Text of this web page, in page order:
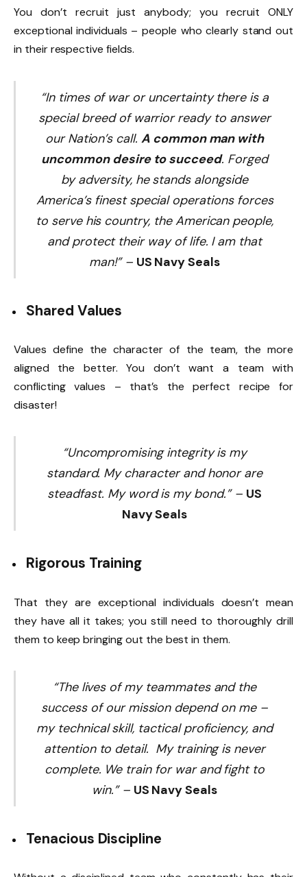
You don’t recruit just anybody; you recruit ONLY
exceptional individuals – people who clearly stand out
in their respective fields.
“In times of war or uncertainty there is a
special breed of warrior ready to answer
our Nation’s call. A common man with
uncommon desire to succeed. Forged
by adversity, he stands alongside
America’s finest special operations forces
to serve his country, the American people,
and protect their way of life. I am that
man!” – US Navy Seals
Shared Values
Values define the character of the team, the more
aligned the better. You don’t want a team with
conflicting values – that’s the perfect recipe for
disaster!
“Uncompromising integrity is my
standard. My character and honor are
steadfast. My word is my bond.” – US
Navy Seals
Rigorous Training
That they are exceptional individuals doesn’t mean
they have all it takes; you still need to thoroughly drill
them to keep bringing out the best in them.
“The lives of my teammates and the
success of our mission depend on me –
my technical skill, tactical proficiency, and
attention to detail. My training is never
complete. We train for war and fight to
win.” – US Navy Seals
Tenacious Discipline